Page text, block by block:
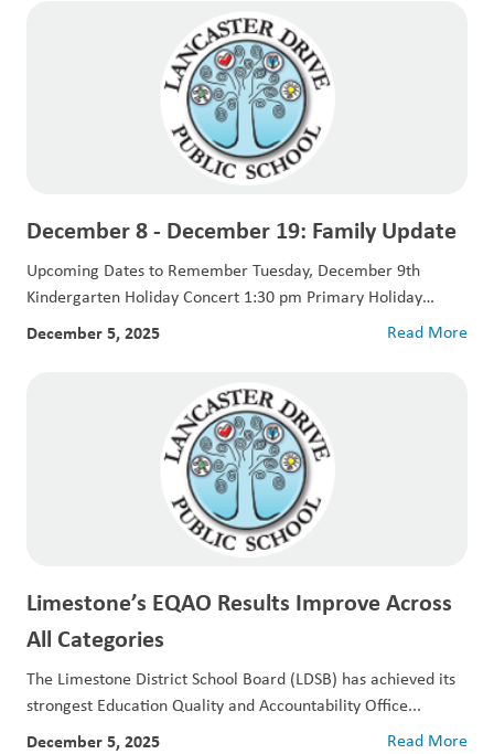
December 8 - December 19: Family Update
Upcoming Dates to Remember Tuesday, December 9th
Kindergarten Holiday Concert 1:30 pm Primary Holiday
Concert...
December 5, 2025 Read More
Limestone’s EQAO Results Improve Across
All Categories
The Limestone District School Board (LDSB) has achieved its
strongest Education Quality and Accountability Office...
December 5, 2025 Read More